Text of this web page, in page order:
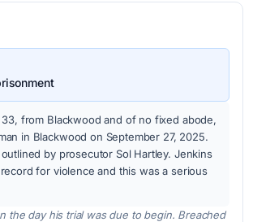
33, from Blackwood and of no fixed abode,
in Blackwood on September 27, 2025.
by prosecutor Sol Hartley. Jenkins
for violence and this was a serious
the day his trial was due to begin. Breached